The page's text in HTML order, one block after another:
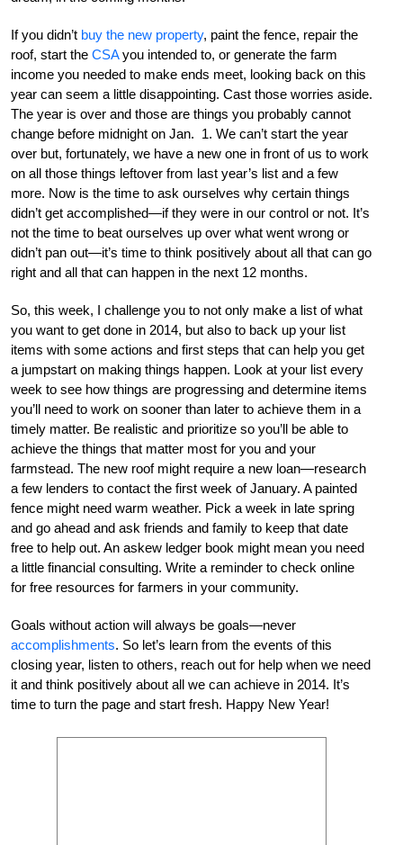
If you didn’t buy the new property, paint the fence, repair the
roof, start the CSAyou intended to, or generate the farm
income you needed to make ends meet, looking back on this
year can seem a little disappointing. Cast those worries aside.
The year is over and those are things you probably cannot
change before midnight on Jan. 1. We can’t start the year
over but, fortunately, we have a new one in front of us to work
on all those things leftover from last year’s list and a few
more. Now is the time to ask ourselves why certain things
didn’t get accomplished—if they were in our control or not. It’s
not the time to beat ourselves up over what went wrong or
didn’t pan out—it’s time to think positively about all that can go
right and all that can happen in the next 12 months.
So, this week, I challenge you to not only make a list of what
you want to get done in 2014, but also to back up your list
items with some actions and first steps that can help you get
a jumpstart on making things happen. Look at your list every
week to see how things are progressing and determine items
you’ll need to work on sooner than later to achieve them in a
timely matter. Be realistic and prioritize so you’ll be able to
achieve the things that matter most for you and your
farmstead. The new roof might require a new loan—research
a few lenders to contact the first week of January. A painted
fence might need warm weather. Pick a week in late spring
and go ahead and ask friends and family to keep that date
free to help out. An askew ledger book might mean you need
a little financial consulting. Write a reminder to check online
for free resources for farmers in your community.
Goals without action will always be goals—never
accomplishments. So let’s learn from the events of this
closing year, listen to others, reach out for help when we need
it and think positively about all we can achieve in 2014. It’s
time to turn the page and start fresh. Happy New Year!